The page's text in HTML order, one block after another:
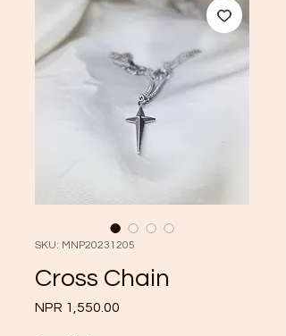
SKU: MNP20231205
Cross Chain
NPR 1,550.00